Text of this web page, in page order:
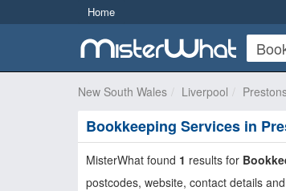
Home
New South Wales Liverpool
Bookkeeping Services in
MisterWhat found 1 results for
postcodes, website, contact details